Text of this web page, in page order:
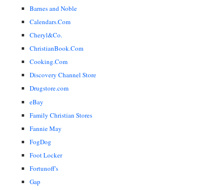
Barnes and Noble
Calendars.Com
Cheryl&Co.
ChristianBook.Com
Cooking.Com
Discovery Channel Store
Drugstore.com
eBay
Family Christian Stores
Fannie May
FogDog
Foot Locker
Fortunoff's
Gap